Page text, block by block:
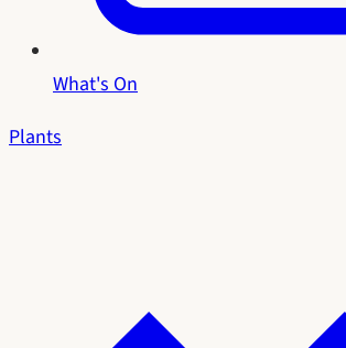
What's On
Plants